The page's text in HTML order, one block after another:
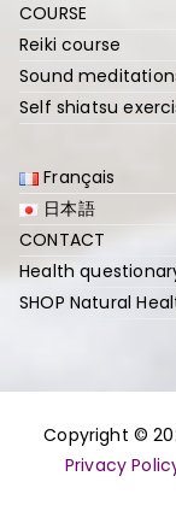
COURSE
Reiki course
Sound
Self shiatsu
Français
日本語
CONTACT
Health
SHOP Natural
Copyright ©
Privacy